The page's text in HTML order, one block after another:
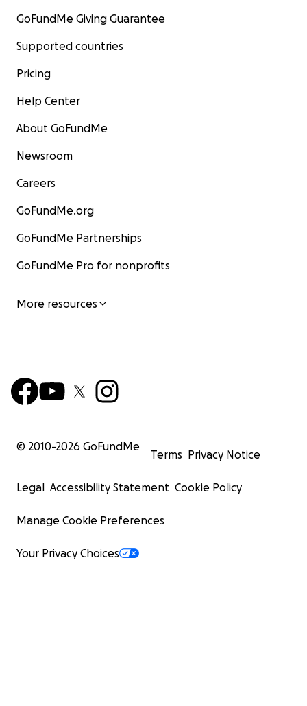
GoFundMe Giving Guarantee
Supported countries
Pricing
Help Center
About GoFundMe
Newsroom
Careers
GoFundMe.org
GoFundMe Partnerships
GoFundMe Pro for nonprofits
More resources
© 2010-2026 GoFundMe
Terms Privacy Notice
Legal Accessibility Statement Cookie Policy
Manage Cookie Preferences
Your Privacy Choices